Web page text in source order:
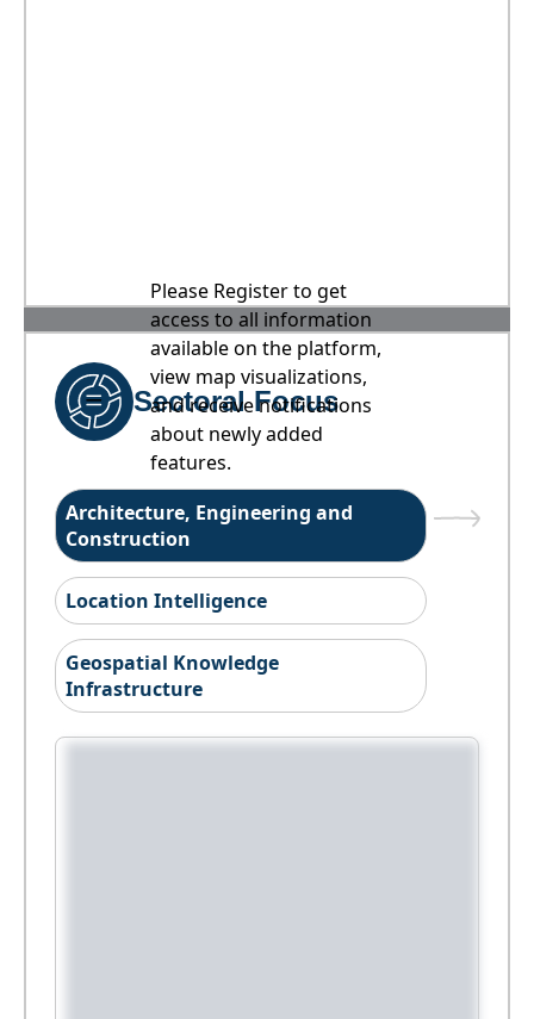
Please Register to get
access to all information
available on the platform,
view map visualizations,
and receive notifications
about newly added
features.
Sectoral Focus
Architecture, Engineering and
Construction
Location Intelligence
Geospatial Knowledge
Infrastructure